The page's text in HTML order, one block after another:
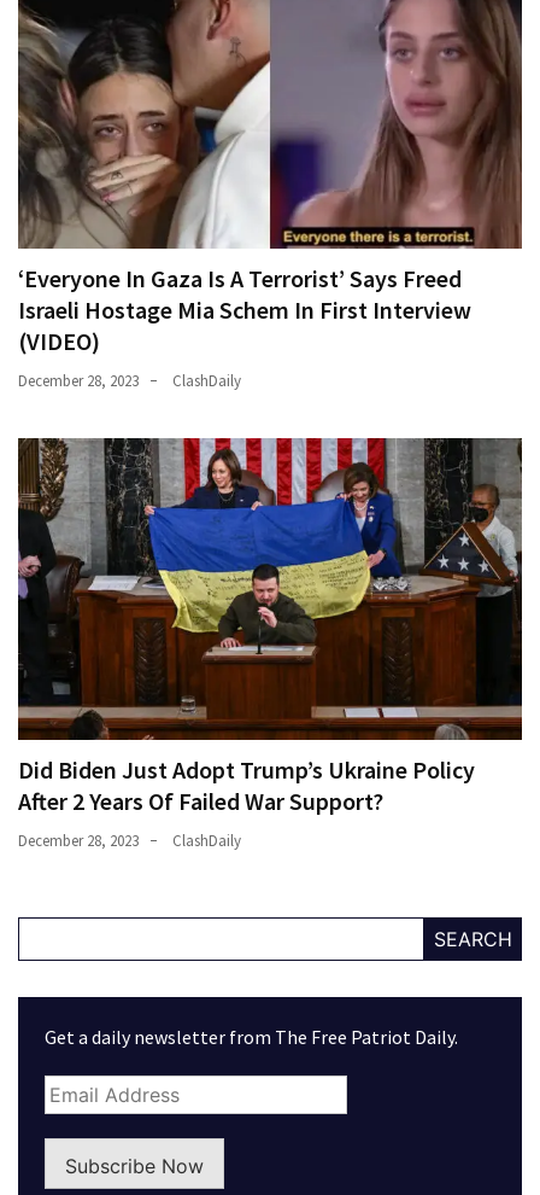
‘Everyone In Gaza Is A Terrorist’ Says Freed
Israeli Hostage Mia Schem In First Interview
(VIDEO)
December 28, 2023 ClashDaily
Did Biden Just Adopt Trump’s Ukraine Policy
After 2 Years Of Failed War Support?
December 28, 2023 ClashDaily
SEARCH
Get a daily newsletter from The Free Patriot Daily.
Subscribe Now